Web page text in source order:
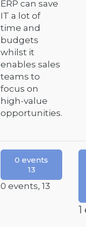
ERP can save
IT a lot of
time and
budgets
whilst it
enables sales
teams to
focus on
high-value
opportunities.
0 events
13
0 events, 13